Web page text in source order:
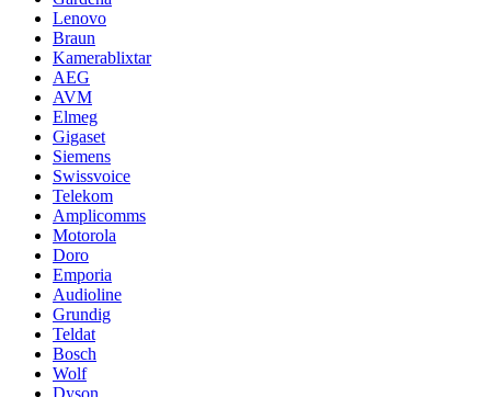
Lenovo
Braun
Kamerablixtar
AEG
AVM
Elmeg
Gigaset
Siemens
Swissvoice
Telekom
Amplicomms
Motorola
Doro
Emporia
Audioline
Grundig
Teldat
Bosch
Wolf
Dyson